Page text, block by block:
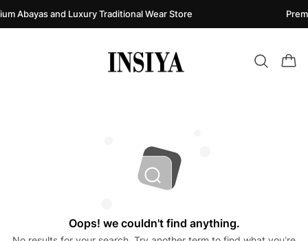
Abayas and Luxury Traditional Wear Store
Oops! we couldn't find anything.